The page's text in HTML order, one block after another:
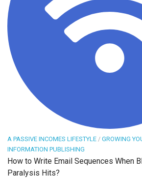
A PASSIVE INCOMES LIFESTYLE / GROWING
INFORMATION PUBLISHING
How to Write Email Sequences When
Paralysis Hits?